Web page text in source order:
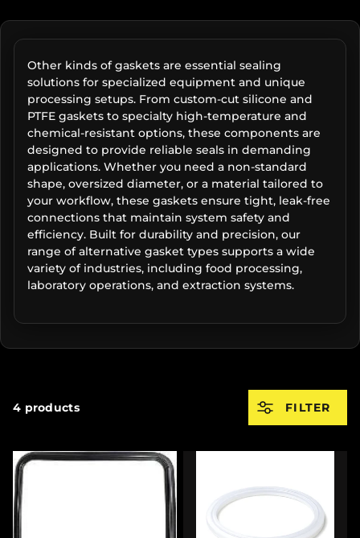
Other kinds of gaskets are essential sealing
solutions for specialized equipment and unique
processing setups. From custom-cut silicone and
PTFE gaskets to specialty high-temperature and
chemical-resistant options, these components are
designed to provide reliable seals in demanding
applications. Whether you need a non-standard
shape, oversized diameter, or a material tailored to
your workflow, these gaskets ensure tight, leak-free
connections that maintain system safety and
efficiency. Built for durability and precision, our
range of alternative gasket types supports a wide
variety of industries, including food processing,
laboratory operations, and extraction systems.
4 products FILTER